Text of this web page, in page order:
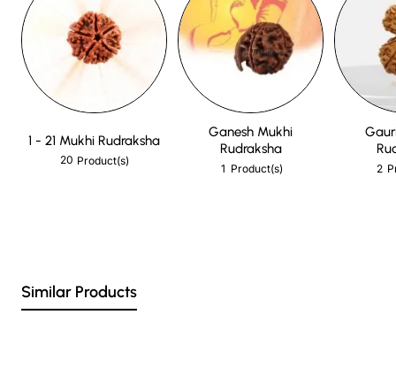
1 - 21 Mukhi Rudraksha
20 Product(s)
Ganesh Mukhi
Rudraksha
1 Product(s) 2
Similar Products